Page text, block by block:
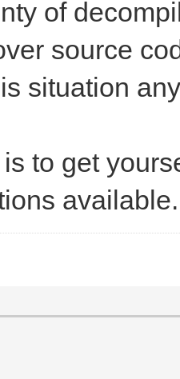
of
source
situation
to get
available.